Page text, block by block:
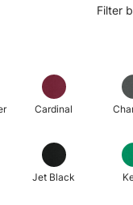
Filter
Cardinal
Jet Black